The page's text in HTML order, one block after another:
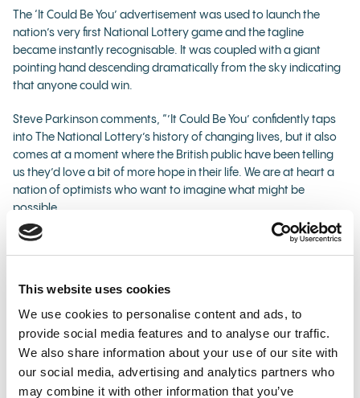
This website uses cookies
We use cookies to personalise content and ads, to
provide social media features and to analyse our traffic.
We also share information about your use of our site with
our social media, advertising and analytics partners who
may combine it with other information that you’ve
The ‘It Could Be You’ advertisement was used to launch the
nation’s very first National Lottery game and the tagline
became instantly recognisable. It was coupled with a giant
pointing hand descending dramatically from the sky indicating
that anyone could win.
Steve Parkinson comments, “’It Could Be You’ confidently taps
into The National Lottery’s history of changing lives, but it also
comes at a moment where the British public have been telling
us they’d love a bit of more hope in their life. We are at heart a
nation of optimists who want to imagine what might be
possible.
“’It Could Be You’ has always sparked people’s imaginations
jackpot prizes in every draw. We all hope and dream that it
could be us one day and this campaign aims to get the nation
talking about what they would do if it was them next!”
Dave Meyers, who has also shot music videos for the likes of